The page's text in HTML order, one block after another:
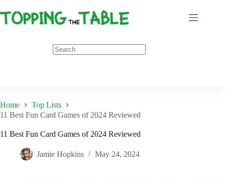
to
content
Home
Top Lists
11 Best Fun Card Games of 2024 Reviewed
11 Best Fun Card Games of 2024 Reviewed
Jamie Hopkins May 24, 2024